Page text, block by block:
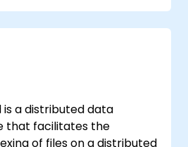
is a distributed data
that facilitates the
of files on a distributed